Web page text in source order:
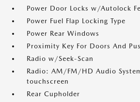
Power Door Locks w/Autolock
Power Fuel Flap Locking Type
Power Rear Windows
Proximity Key For Doors And
Radio w/Seek-Scan
Radio: AM/FM/HD Audio
touchscreen
Rear Cupholder